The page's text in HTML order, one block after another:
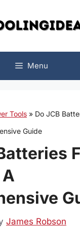
Menu
Tools » Do JCB
Guide
James Robson